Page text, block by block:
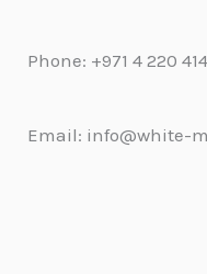
Phone: +971 4 220
Email: info@white-